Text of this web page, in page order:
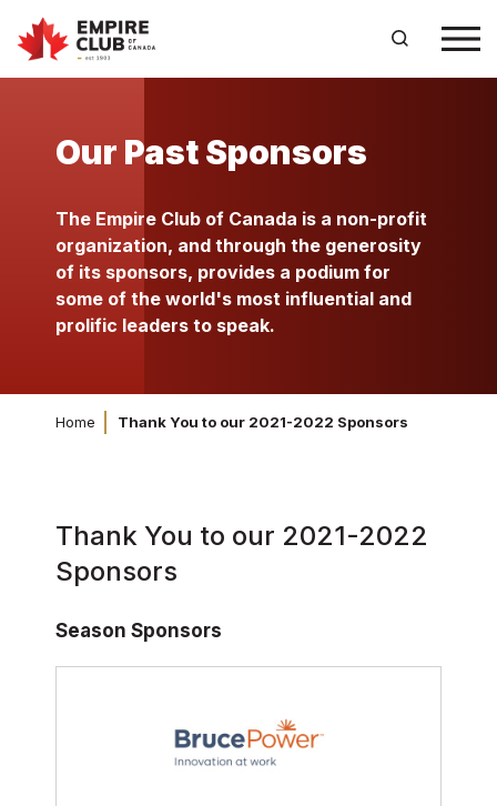
Our Past Sponsors
The Empire Club of Canada is a non-profit
organization, and through the generosity
of its sponsors, provides a podium for
some of the world's most influential and
prolific leaders to speak.
Home Thank You to our 2021-2022 Sponsors
Thank You to our 2021-2022
Sponsors
Season Sponsors